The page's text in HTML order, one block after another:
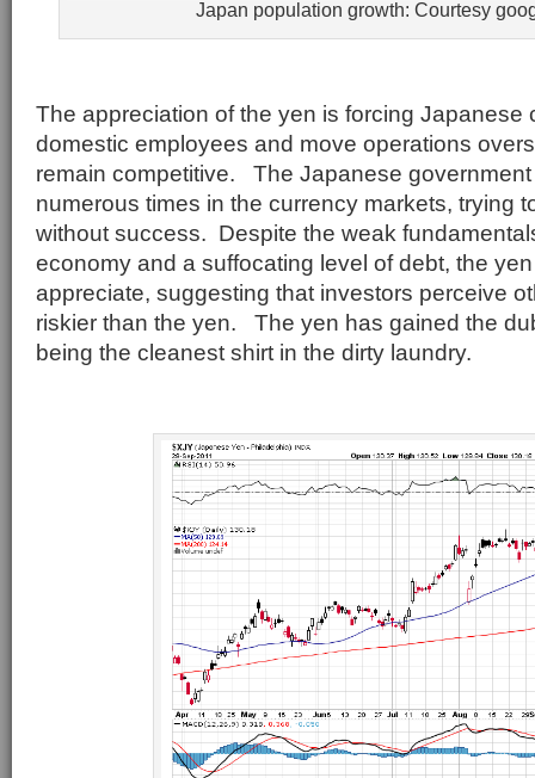
Japan population growth: Courtesy
The appreciation of the yen is forcing Japanese
domestic employees and move operations
remain competitive. The Japanese
numerous times in the currency markets, trying
without success. Despite the weak
economy and a suffocating level of debt, the
appreciate, suggesting that investors perceive
riskier than the yen. The yen has gained the
being the cleanest shirt in the dirty laundry.